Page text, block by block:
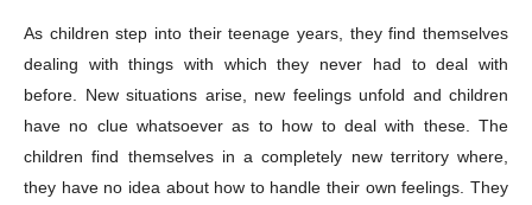
As children step into their teenage years, they find themselves
dealing with things with which they never had to deal with
before. New situations arise, new feelings unfold and children
have no clue whatsoever as to how to deal with these. The
children find themselves in a completely new territory where,
they have no idea about how to handle their own feelings. They